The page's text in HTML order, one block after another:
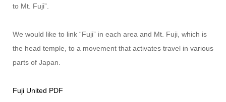
to Mt. Fuji”.
We would like to link “Fuji” in each area and Mt. Fuji, which is
the head temple, to a movement that activates travel in various
parts of Japan.
Fuji United PDF